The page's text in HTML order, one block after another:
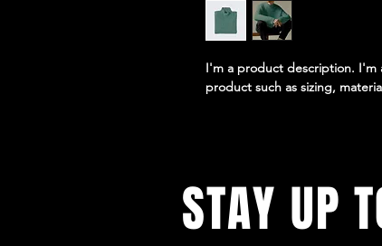
I'm a product description. I'm
product such as sizing,
STAY UP